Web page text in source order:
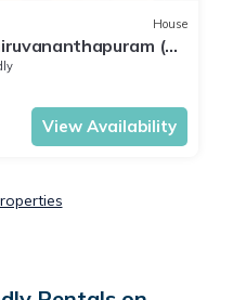
House
(2
View Availability